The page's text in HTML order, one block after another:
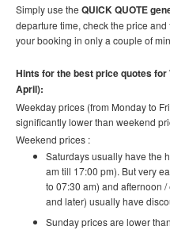
Simply use the QUICK QUOTE
departure time, check the price
your booking in only a couple of
Hints for the best price quotes
April):
Weekday prices (from Monday to
significantly lower than weekend
Weekend prices :
Saturdays usually have the
am till 17:00 pm). But very
to 07:30 am) and afternoon
and later) usually have
Sunday prices are lower